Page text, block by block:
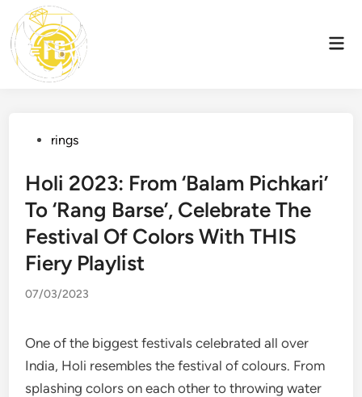
content
Postedrings
Holi 2023: From ‘Balam Pichkari’
To ‘Rang Barse’, Celebrate The
Festival Of Colors With THIS
Fiery Playlist
07/03/2023
One of the biggest festivals celebrated all over
India, Holi resembles the festival of colours. From
splashing colors on each other to throwing water